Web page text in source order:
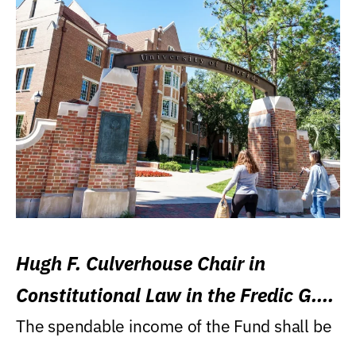
Hugh F. Culverhouse Chair in
Constitutional Law in the Fredic G.
Levin College of Law
The spendable income of the Fund shall be